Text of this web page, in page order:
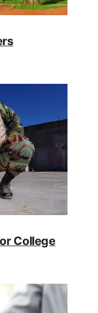
College